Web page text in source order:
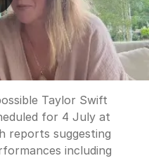
Taylor Swift
for 4 July at
reports suggesting
including